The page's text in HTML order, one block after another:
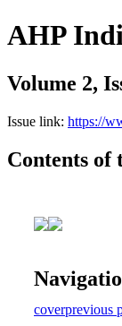
AHP
Volume 2,
Issue link: https://
Contents of
coverprevious